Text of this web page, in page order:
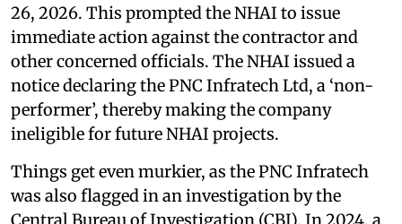
26, 2026. This prompted the NHAI to issue
immediate action against the contractor and
other concerned officials. The NHAI issued a
notice declaring the PNC Infratech Ltd, a ‘non-
performer’, thereby making the company
ineligible for future NHAI projects.
Things get even murkier, as the PNC Infratech
was also flagged in an investigation by the